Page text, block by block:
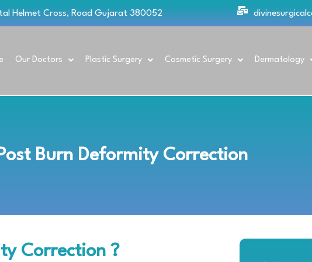
Helmet Cross, Road Gujarat 380052
Our Doctors Plastic Surgery Cosmetic Surgery Dermatology
Post Burn Deformity Correction
Correction ?